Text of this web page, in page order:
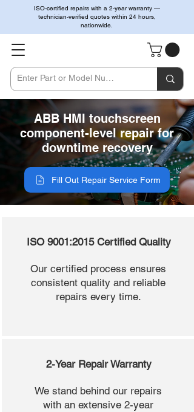
ISO-certified repairs with a 2-year warranty —
technician-verified quotes within 24 hours,
nationwide.
ABB HMI touchscreen
component-level repair for
downtime recovery
Fill Out Repair Service Form
ISO 9001:2015 Certified Quality
Our certified process ensures
consistent quality and reliable
repairs every time.
2-Year Repair Warranty
We stand behind our repairs
with an extensive 2-year